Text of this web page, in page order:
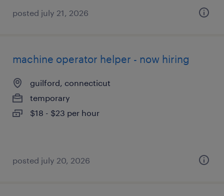
posted july 21, 2026
machine operator helper - now hiring
guilford, connecticut
temporary
$18 - $23 per hour
posted july 20, 2026